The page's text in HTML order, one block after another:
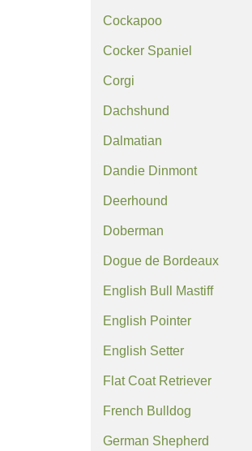
Cockapoo
Cocker Spaniel
Corgi
Dachshund
Dalmatian
Dandie Dinmont
Deerhound
Doberman
Dogue de Bordeaux
English Bull Mastiff
English Pointer
English Setter
Flat Coat Retriever
French Bulldog
German Shepherd